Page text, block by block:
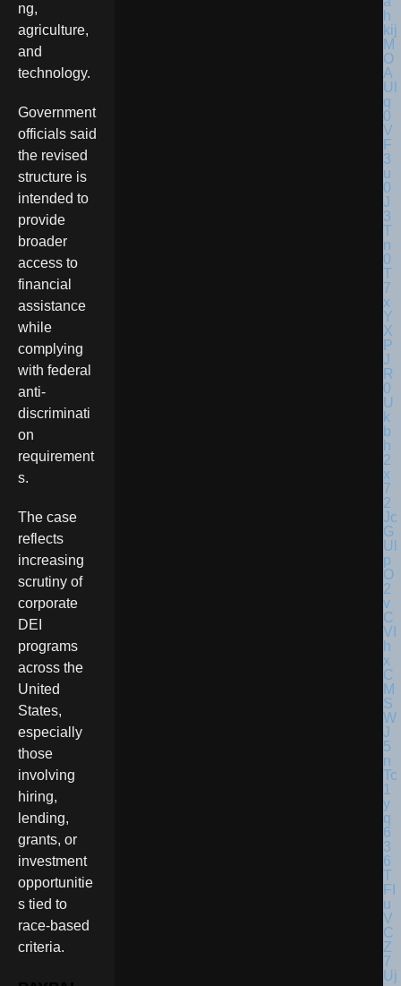
ng,
agriculture,
and
technology.
Government
officials said
the revised
structure is
intended to
provide
broader
access to
financial
assistance
while
complying
with federal
anti-
discriminati
on
requirement
s.
The case
reflects
increasing
scrutiny of
corporate
DEI
programs
across the
United
States,
especially
those
involving
hiring,
lending,
grants, or
investment
opportunitie
s tied to
race-based
criteria.